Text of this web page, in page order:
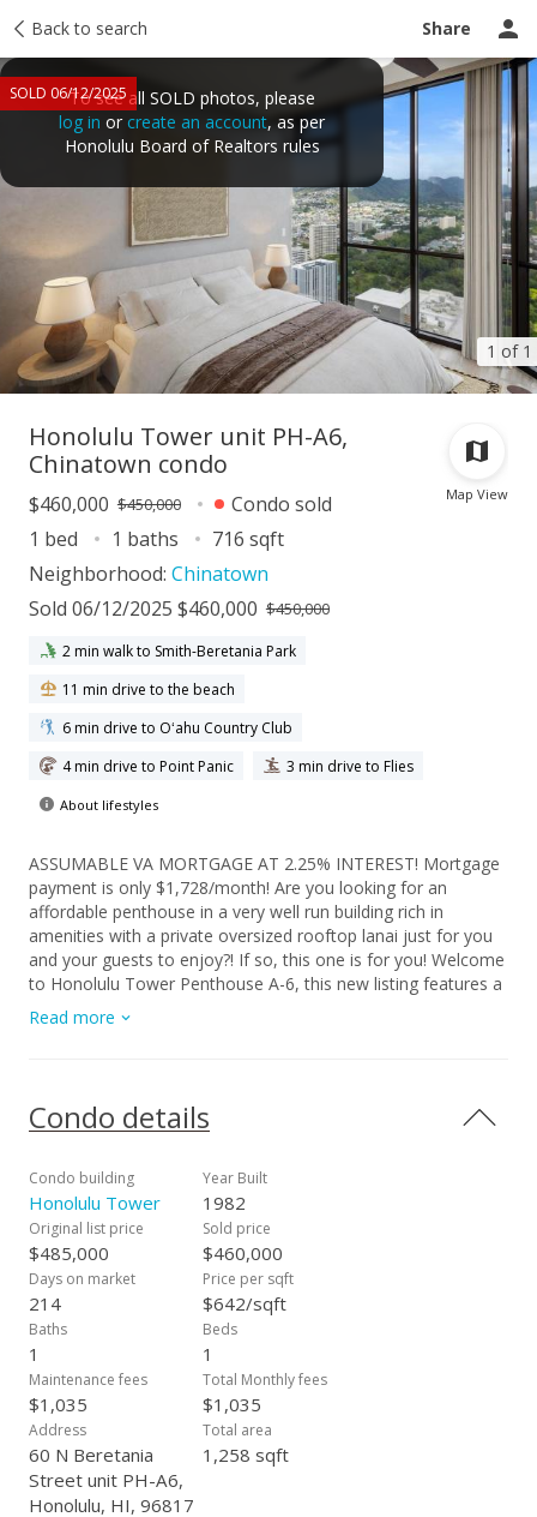
Back to search Share
1 of 1
SOLD 06/12/2025To see all SOLD photos, please
log in or create an account, as per
Honolulu Board of Realtors rules
Taxes Tour report Ask a question
Map View
Honolulu Tower unit PH-A6,
Chinatown condo
$460,000 $450,000
Condo sold
1 bed
1 baths
716 sqft
Neighborhood: Chinatown
Sold 06/12/2025 $460,000 $450,000
2 min walk to Smith-Beretania Park
11 min drive to the beach
6 min drive to Oʻahu Country Club
4 min drive to Point Panic
3 min drive to Flies
About lifestyles
ASSUMABLE VA MORTGAGE AT 2.25% INTEREST! Mortgage
payment is only $1,728/month! Are you looking for an
affordable penthouse in a very well run building rich in
amenities with a private oversized rooftop lanai just for you
and your guests to enjoy?! If so, this one is for you! Welcome
to Honolulu Tower Penthouse A-6, this new listing features a
spacious 1 bed, 1 bath with 1 assigned parking stall with 716
sq ft of interior living space and an additional 542 sq ft of
(mountain) views with space for entertaining. In addition, the
condo features floor-to-ceiling windows, stainless steel
washer and dryer and ceramic tile flooring. The condo is
centrally located in Honolulu on the edge of Chinatown within
walking distance of the island's most vibrant food scene,
Honolulu's financial district and the headquarters of Hawaii's
leading industries. With easy access to all of Honolulu in any
direction, it's no wonder why so many choose to call this
area their home!
Read more
Condo details
Condo building
Honolulu Tower
Year Built
1982
Original list price
$485,000
Sold price
$460,000
Days on market
214
Price per sqft
$642/sqft
Baths
1
Beds
1
Maintenance fees
$1,035
Total Monthly fees
$1,035
Address
60 N Beretania
Street unit PH-A6,
Honolulu, HI, 96817
Total area
1,258 sqft